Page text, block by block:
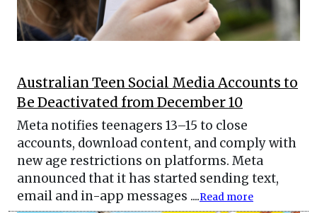
Australian Teen Social Media Accounts to
Be Deactivated from December 10
Meta notifies teenagers 13–15 to close
accounts, download content, and comply with
new age restrictions on platforms. Meta
announced that it has started sending text,
email and in-app messages ....Read more